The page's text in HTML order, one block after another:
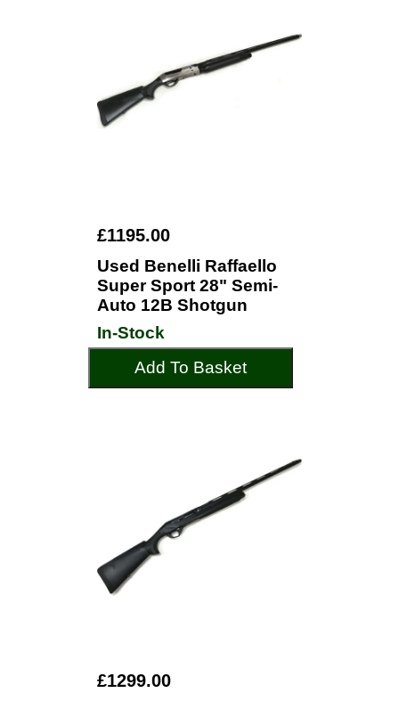
£1195.00
Used Benelli Raffaello
Super Sport 28" Semi-
Auto 12B Shotgun
In-Stock
Add To Basket
£1299.00